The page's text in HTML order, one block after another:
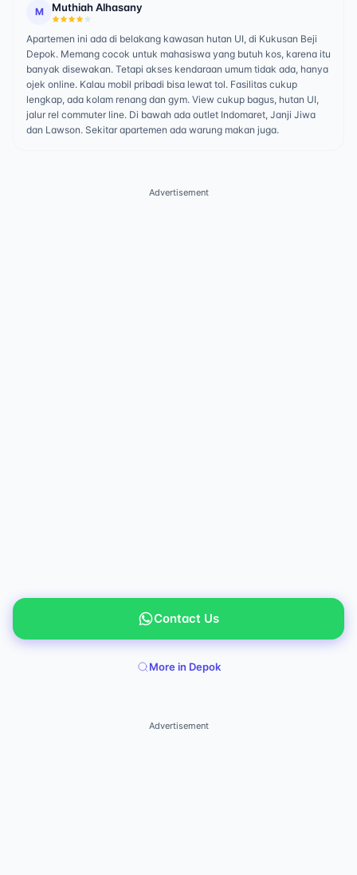
M Muthiah Alhasany
Apartemen ini ada di belakang kawasan hutan UI, di Kukusan Beji
Depok. Memang cocok untuk mahasiswa yang butuh kos, karena itu
banyak disewakan. Tetapi akses kendaraan umum tidak ada, hanya
ojek online. Kalau mobil pribadi bisa lewat tol. Fasilitas cukup
lengkap, ada kolam renang dan gym. View cukup bagus, hutan UI,
jalur rel commuter line. Di bawah ada outlet Indomaret, Janji Jiwa
dan Lawson. Sekitar apartemen ada warung makan juga.
Advertisement
Contact Us
More in Depok
Advertisement